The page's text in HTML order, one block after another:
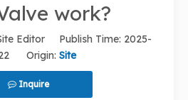
work?
Editor Publish Time: 2025-
Origin: Site
Inquire